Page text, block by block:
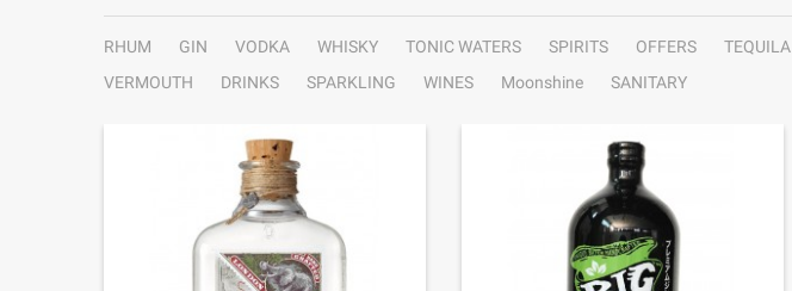
RHUM GIN VODKA WHISKY TONIC WATERS SPIRITS OFFERS TEQUILA
VERMOUTH
DRINKS SPARKLING WINES Moonshine SANITARY